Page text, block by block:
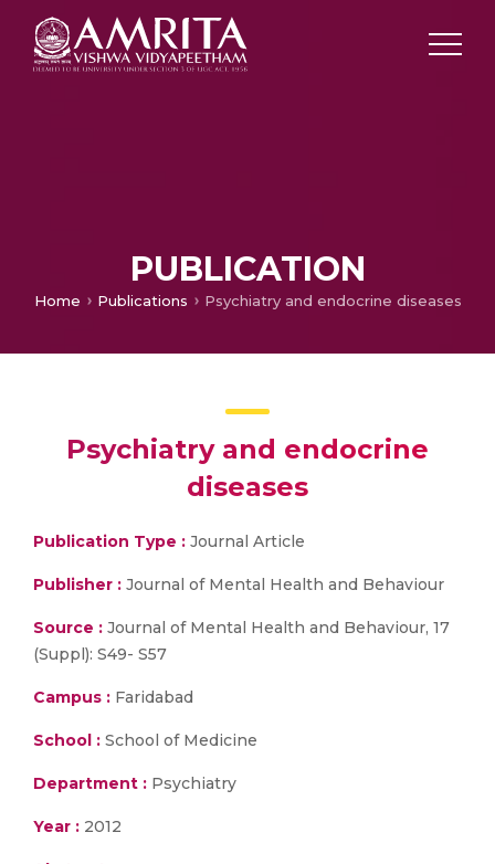
PUBLICATION
Home Publications Psychiatry and endocrine diseases
Psychiatry and endocrine
diseases
Publication Type : Journal Article
Publisher : Journal of Mental Health and Behaviour
Source : Journal of Mental Health and Behaviour, 17
(Suppl): S49- S57
Campus : Faridabad
School : School of Medicine
Department : Psychiatry
Year : 2012